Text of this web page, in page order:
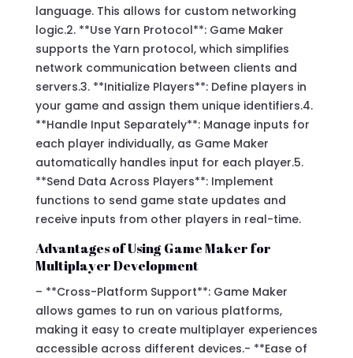
language. This allows for custom networking
logic.2. **Use Yarn Protocol**: Game Maker
supports the Yarn protocol, which simplifies
network communication between clients and
servers.3. **Initialize Players**: Define players in
your game and assign them unique identifiers.4.
**Handle Input Separately**: Manage inputs for
each player individually, as Game Maker
automatically handles input for each player.5.
**Send Data Across Players**: Implement
functions to send game state updates and
receive inputs from other players in real-time.
Advantages of Using Game Maker for
Multiplayer Development
– **Cross-Platform Support**: Game Maker
allows games to run on various platforms,
making it easy to create multiplayer experiences
accessible across different devices.- **Ease of